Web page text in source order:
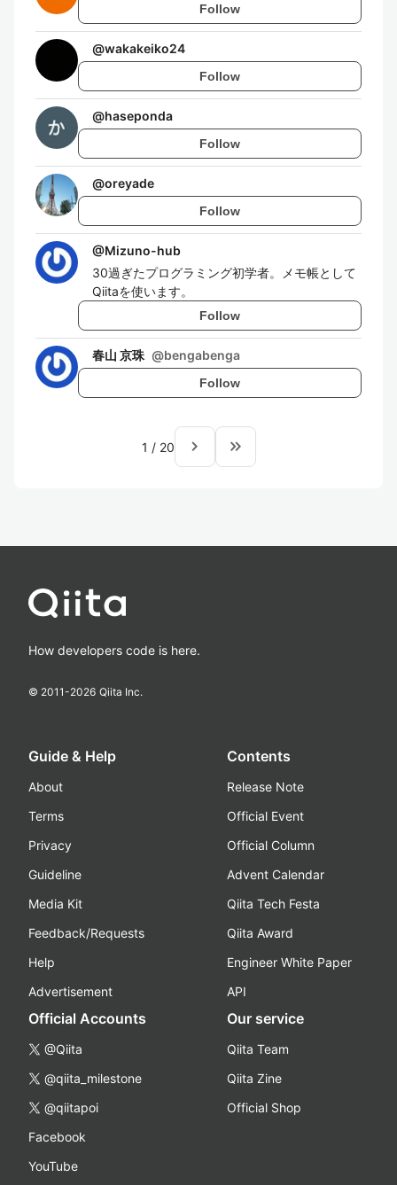
Follow
@wakakeiko24
Follow
@haseponda
Follow
@oreyade
Follow
@Mizuno-hub
30過ぎたプログラミング初学者。メモ帳として
Qiitaを使います。
Follow
春山 京珠 @bengabenga
Follow
1 / 20 navigate_next keyboard_double_arrow_right
How developers code is here.
© 2011-2026 Qiita Inc.
Guide & Help
About
Terms
Privacy
Guideline
Media Kit
Feedback/Requests
Help
Advertisement
Contents
Release Note
Official Event
Official Column
Advent Calendar
Qiita Tech Festa
Qiita Award
Engineer White Paper
API
Official Accounts
@Qiita
@qiita_milestone
@qiitapoi
Facebook
YouTube
Our service
Qiita Team
Qiita Zine
Official Shop